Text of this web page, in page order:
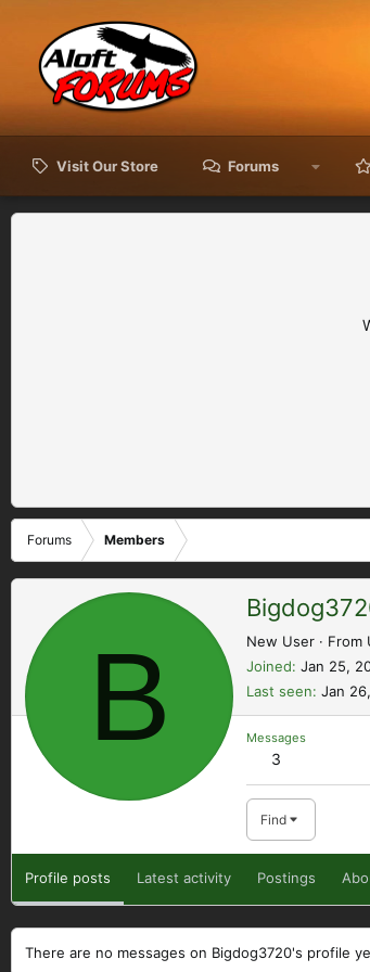
Visit Our Store Forums
Forums Members
B New User · From
Joined Jan 25,
Last seen Jan
Messages
3
Find
Profile posts Latest activity Postings
There are no messages on Bigdog3720's profile